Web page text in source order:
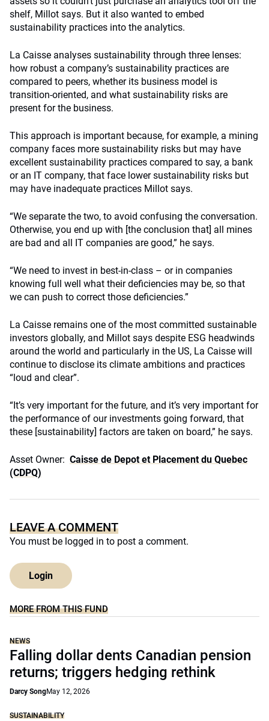
shelf, Millot says. But it also wanted to embed
sustainability practices into the analytics.
La Caisse analyses sustainability through three lenses:
how robust a company’s sustainability practices are
compared to peers, whether its business model is
transition-oriented, and what sustainability risks are
present for the business.
This approach is important because, for example, a mining
company faces more sustainability risks but may have
excellent sustainability practices compared to say, a bank
or an IT company, that face lower sustainability risks but
may have inadequate practices Millot says.
“We separate the two, to avoid confusing the conversation.
Otherwise, you end up with [the conclusion that] all mines
are bad and all IT companies are good,” he says.
“We need to invest in best-in-class – or in companies
knowing full well what their deficiencies may be, so that
we can push to correct those deficiencies.”
La Caisse remains one of the most committed sustainable
investors globally, and Millot says despite ESG headwinds
around the world and particularly in the US, La Caisse will
continue to disclose its climate ambitions and practices
“loud and clear”.
“It’s very important for the future, and it’s very important for
the performance of our investments going forward, that
these [sustainability] factors are taken on board,” he says.
Asset Owner: Caisse de Depot et Placement du Quebec
(CDPQ)
LEAVE A COMMENT
You must be logged in to post a comment.
Login
MORE FROM THIS FUND
NEWS
Falling dollar dents Canadian pension
returns; triggers hedging rethink
Darcy SongMay 12, 2026
SUSTAINABILITY